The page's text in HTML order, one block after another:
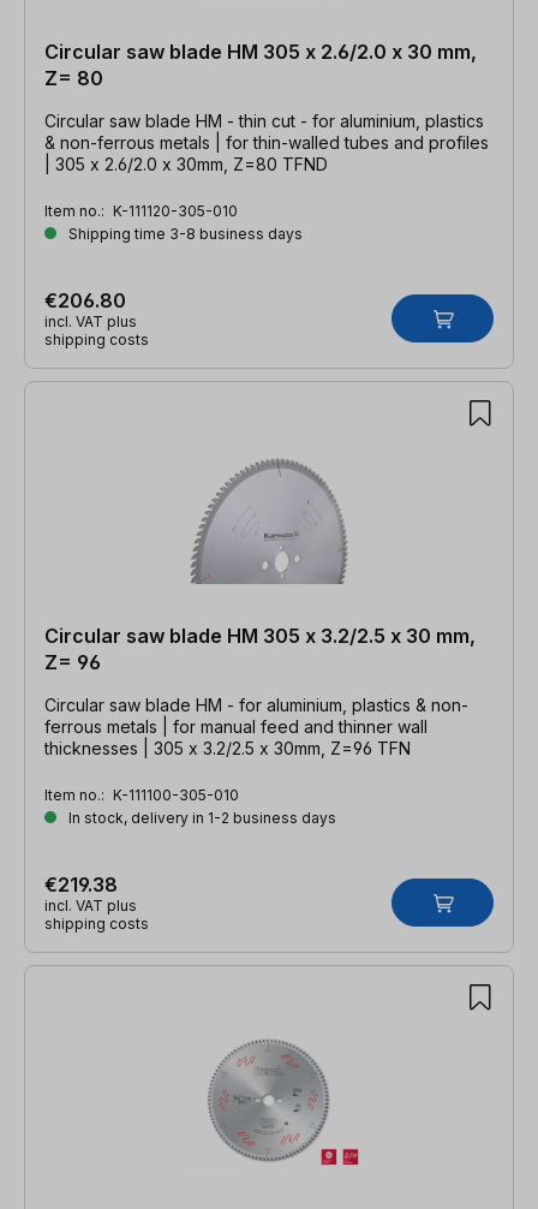
Circular saw blade HM 305 x 2.6/2.0 x 30 mm,
Z= 80
Circular saw blade HM - thin cut - for aluminium, plastics
& non-ferrous metals | for thin-walled tubes and profiles
| 305 x 2.6/2.0 x 30mm, Z=80 TFND
Item no.: K-111120-305-010
Shipping time 3-8 business days
€206.80
incl. VAT plus
shipping costs
Circular saw blade HM 305 x 3.2/2.5 x 30 mm,
Z= 96
Circular saw blade HM - for aluminium, plastics & non-
ferrous metals | for manual feed and thinner wall
thicknesses | 305 x 3.2/2.5 x 30mm, Z=96 TFN
Item no.: K-111100-305-010
In stock, delivery in 1-2 business days
€219.38
incl. VAT plus
shipping costs